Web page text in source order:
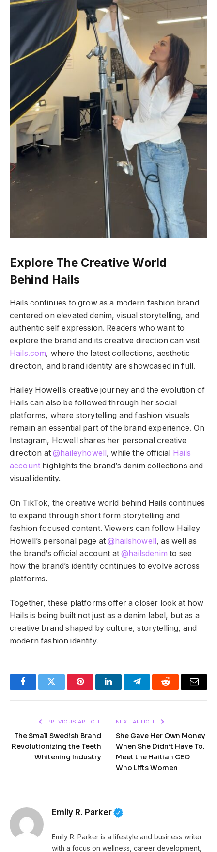
Explore The Creative World
Behind Hails
Hails continues to grow as a modern fashion brand
centered on elevated denim, visual storytelling, and
authentic self expression. Readers who want to
explore the brand and its creative direction can visit
Hails.com, where the latest collections, aesthetic
direction, and brand identity are showcased in full.
Hailey Howell’s creative journey and the evolution of
Hails can also be followed through her social
platforms, where storytelling and fashion visuals
remain an essential part of the brand experience. On
Instagram, Howell shares her personal creative
direction at@haileyhowell , while the official
Hails
account highlights the brand’s denim collections and
visual identity.
On TikTok, the creative world behind Hails continues
to expand through short form storytelling and
fashion focused content. Viewers can follow Hailey
Howell’s personal page at@hailshowell, as well as
the brand’s official account at@hailsdenim to see
how the brand’s identity continues to evolve across
platforms.
Together, these platforms offer a closer look at how
Hails is being built not just as a denim label, but as a
creative brand shaped by culture, storytelling, and
modern fashion identity.
FacebookTwitter PinterestLinkedInTelegramReddit Email
PREVIOUS ARTICLE
The Small Swedish Brand
Revolutionizing the Teeth
Whitening Industry
NEXT ARTICLE
She Gave Her Own Money
When She Didn’t Have To.
Meet the Haitian CEO
Who Lifts Women
Emily R. Parker
Emily R. Parker is a lifestyle and business writer
with a focus on wellness, career development,